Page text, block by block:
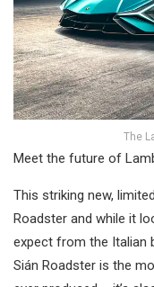
The
Meet the future of
This striking new,
Roadster and while it
expect from the Italian
Sián Roadster is the